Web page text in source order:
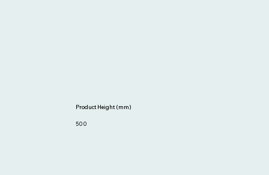
500
Product Height (mm)